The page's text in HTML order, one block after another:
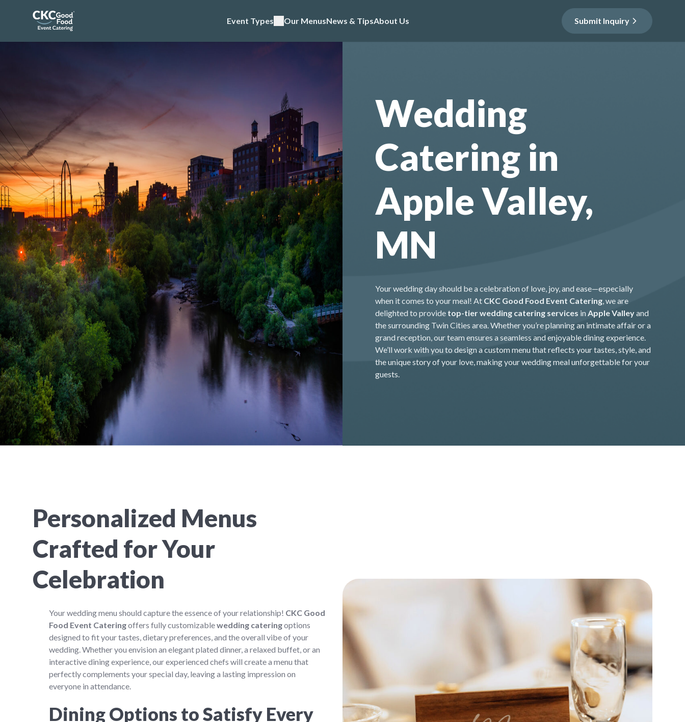
Event Types Our MenusNews & TipsAbout Us Submit Inquiry
Wedding
Catering in
Apple Valley,
MN
Your wedding day should be a celebration of love, joy, and ease—especially
when it comes to your meal! At CKC Good Food Event Catering, we are
delighted to provide top-tier wedding catering services in Apple Valleyand
the surrounding Twin Cities area. Whether you’re planning an intimate affair or a
grand reception, our team ensures a seamless and enjoyable dining experience.
We’ll work with you to design a custom menu that reflects your tastes, style, and
the unique story of your love, making your wedding meal unforgettable for your
guests.
Personalized Menus
Crafted for Your
Celebration
Your wedding menu should capture the essence of your relationship! CKC Good
Food Event Cateringoffers fully customizablewedding cateringoptions
designed to fit your tastes, dietary preferences, and the overall vibe of your
wedding. Whether you envision an elegant plated dinner, a relaxed buffet, or an
interactive dining experience, our experienced chefs will create a menu that
perfectly complements your special day, leaving a lasting impression on
everyone in attendance.
Dining Options to Satisfy Every